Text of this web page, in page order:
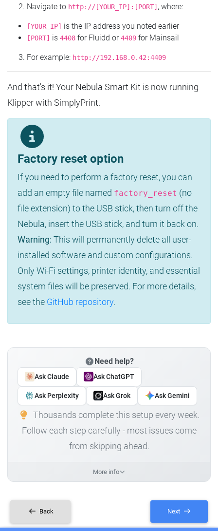
Navigate to http://[YOUR_IP]:[PORT] , where:
[YOUR_IP] is the IP address you noted earlier
[PORT] is 4408 for Fluidd or4409 for Mainsail
For example: http://192.168.0.42:4409
And that's it! Your Nebula Smart Kit is now running
Klipper with SimplyPrint.
Factory reset option
If you need to perform a factory reset, you can
add an empty file named factory_reset (no
file extension) to the USB stick, then turn off the
Nebula, insert the USB stick, and turn it back on.
Warning: This will permanently delete all user-
installed software and custom configurations.
Only Wi-Fi settings, printer identity, and essential
system files will be preserved. For more details,
see the GitHub repository.
Need help?
Ask Claude Ask ChatGPT
Ask Perplexity Ask Grok Ask Gemini
Thousands complete this setup every week.
Follow each step carefully - most issues come
from skipping ahead.
More info
Back Next